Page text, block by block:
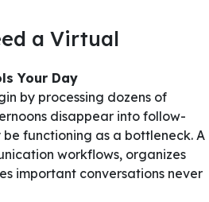
a Virtual
Your Day
by processing dozens of
disappear into follow-
be functioning as a bottleneck. A
workflows, organizes
important conversations never